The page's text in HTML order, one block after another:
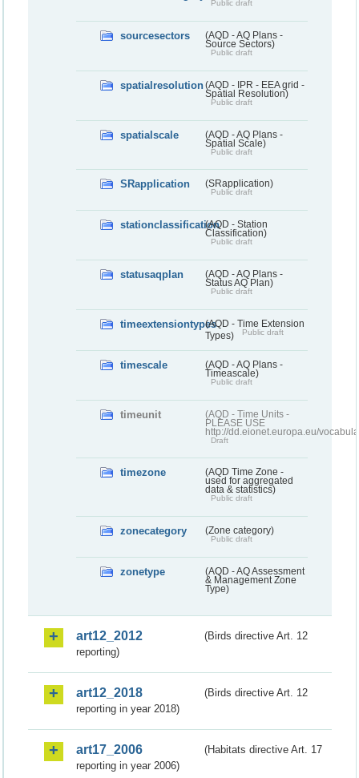
Public draft
sourcesectors
(AQD - AQ Plans -
Source Sectors)
Public draft
spatialresolution(AQD - IPR - EEA grid -
Spatial Resolution)
Public draft
spatialscale
(AQD - AQ Plans -
Spatial Scale)
Public draft
SRapplication (SRapplication)
Public draft
stationclassification(AQD - Station
Classification)
Public draft
statusaqplan
(AQD - AQ Plans -
Status AQ Plan)
Public draft
timeextensiontypes(AQD - Time Extension
Types)
Public draft
timescale
(AQD - AQ Plans -
Timeascale)
Public draft
timeunit
(AQD - Time Units -
PLEASE USE
http://dd.eionet.europa.eu/
Draft
timezone
(AQD Time Zone -
used for aggregated
data & statistics)
Public draft
zonecategory (Zone category)
Public draft
zonetype
(AQD - AQ Assessment
& Management Zone
Type)
art12_2012
(Birds directive Art. 12
reporting)
art12_2018
(Birds directive Art. 12
reporting in year 2018)
art17_2006
(Habitats directive Art. 17
reporting in year 2006)